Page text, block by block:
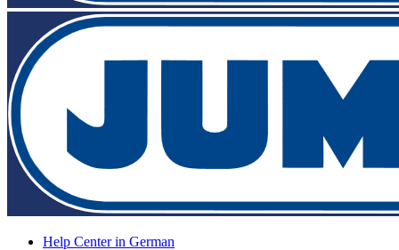
Help Center in German